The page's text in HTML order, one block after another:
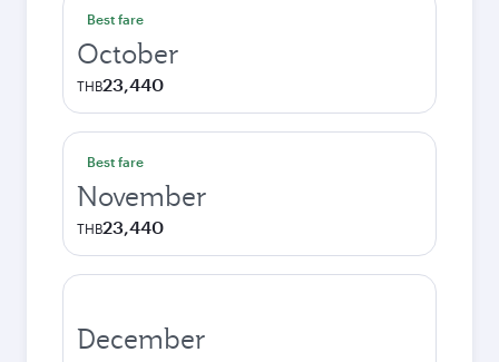
Best fare
October
THB23,440
Best fare
November
THB23,440
December